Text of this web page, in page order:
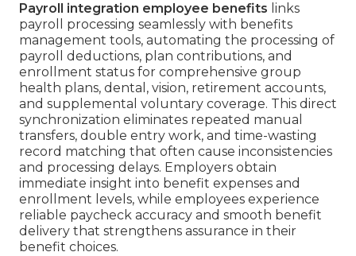
Payroll integration employee benefits links
payroll processing seamlessly with benefits
management tools, automating the processing of
payroll deductions, plan contributions, and
enrollment status for comprehensive group
health plans, dental, vision, retirement accounts,
and supplemental voluntary coverage. This direct
synchronization eliminates repeated manual
transfers, double entry work, and time-wasting
record matching that often cause inconsistencies
and processing delays. Employers obtain
immediate insight into benefit expenses and
enrollment levels, while employees experience
reliable paycheck accuracy and smooth benefit
delivery that strengthens assurance in their
benefit choices.